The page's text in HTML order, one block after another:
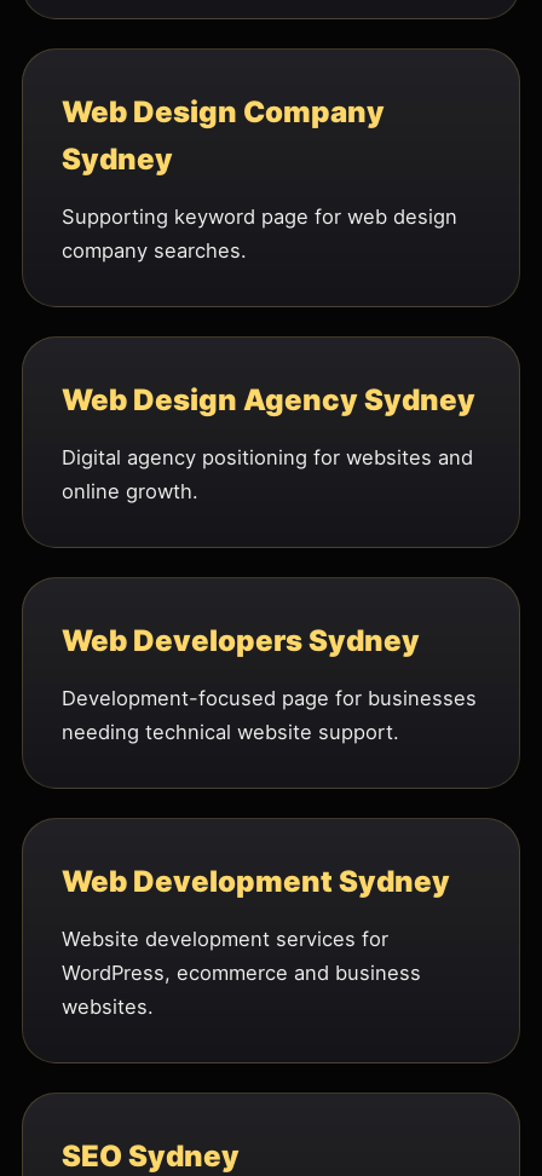
Web Design Company
Sydney
Supporting keyword page for web design
company searches.
Web Design Agency Sydney
Digital agency positioning for websites and
online growth.
Web Developers Sydney
Development-focused page for businesses
needing technical website support.
Web Development Sydney
Website development services for
WordPress, ecommerce and business
websites.
SEO Sydney